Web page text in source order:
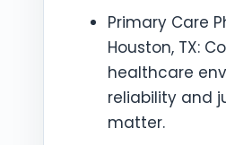
Primary Care
Houston, TX:
healthcare
reliability and
matter.